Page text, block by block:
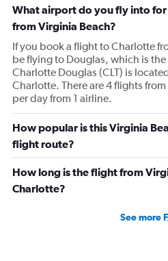
What airport do you fly into
from Virginia Beach?
If you book a flight to Charlotte
be flying to Douglas, which is
Charlotte Douglas (CLT) is
Charlotte. There are 4 flights
per day from 1 airline.
How popular is this Virginia
flight route?
How long is the flight from
Charlotte?
See more